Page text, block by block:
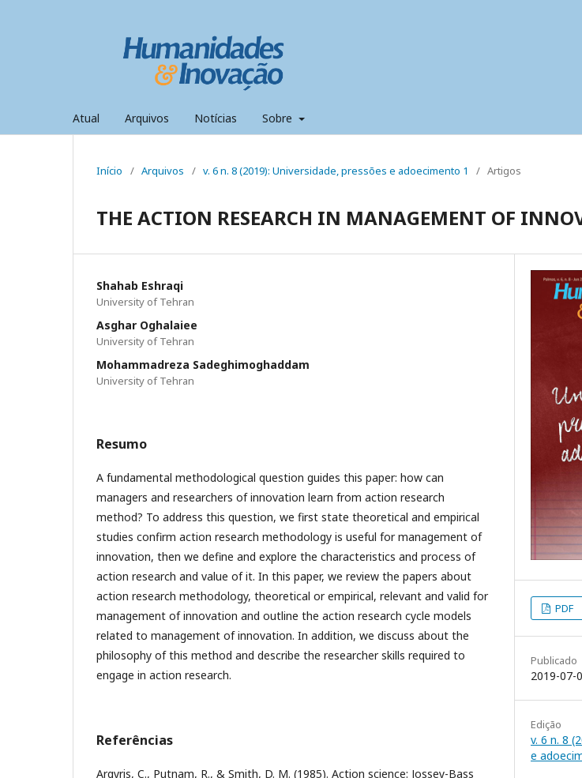
Atual Arquivos Notícias Sobre
Início / Arquivos / v. 6 n. 8 (2019): Universidade, pressões e adoecimento 1 / Artigos
THE ACTION RESEARCH IN MANAGEMENT OF
Shahab Eshraqi
University of Tehran
Asghar Oghalaiee
University of Tehran
Mohammadreza Sadeghimoghaddam
University of Tehran
Resumo
A fundamental methodological question guides this paper: how can
managers and researchers of innovation learn from action research
method? To address this question, we first state theoretical and empirical
studies confirm action research methodology is useful for management of
innovation, then we define and explore the characteristics and process of
action research and value of it. In this paper, we review the papers about
action research methodology, theoretical or empirical, relevant and valid for
management of innovation and outline the action research cycle models
related to management of innovation. In addition, we discuss about the
philosophy of this method and describe the researcher skills required to
engage in action research.
Referências
Argyris, C., Putnam, R., & Smith, D. M. (1985). Action science: Jossey-Bass
PDF
Publicado
2019-07-
Edição
v. 6 n. 8
e